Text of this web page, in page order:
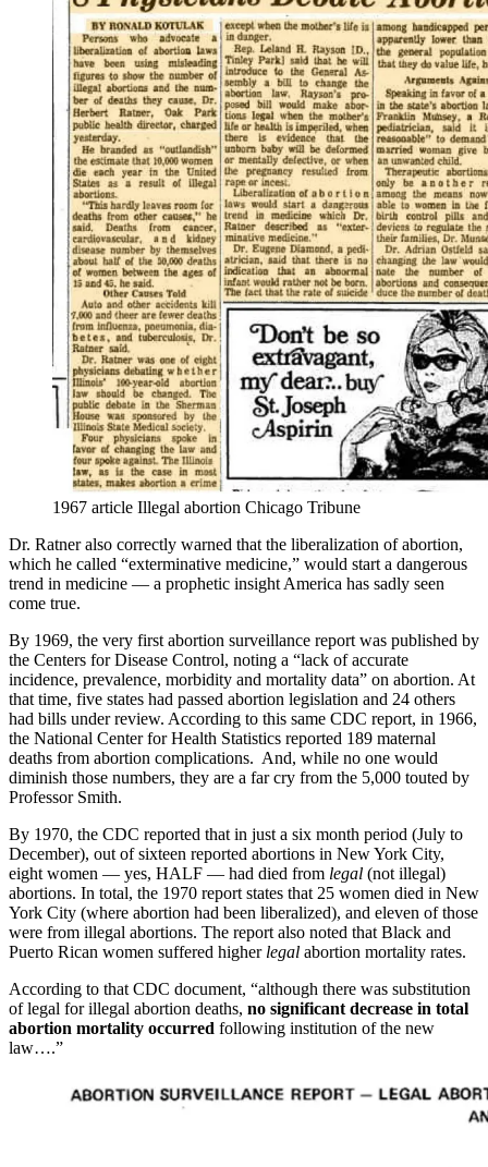
1967 article Illegal abortion Chicago Tribune
Dr. Ratner also correctly warned that the liberalization of abortion,
which he called “exterminative medicine,” would start a dangerous
trend in medicine — a prophetic insight America has sadly seen
come true.
By 1969, the very first abortion surveillance report was published by
the Centers for Disease Control, noting a “lack of accurate
incidence, prevalence, morbidity and mortality data” on abortion. At
that time, five states had passed abortion legislation and 24 others
had bills under review. According to this same CDC report, in 1966,
the National Center for Health Statistics reported 189 maternal
deaths from abortion complications. And, while no one would
diminish those numbers, they are a far cry from the 5,000 touted by
Professor Smith.
By 1970, the CDC reported that in just a six month period (July to
December), out of sixteen reported abortions in New York City,
eight women — yes, HALF — had died from legal (not illegal)
abortions. In total, the 1970 report states that 25 women died in New
York City (where abortion had been liberalized), and eleven of those
were from illegal abortions. The report also noted that Black and
Puerto Rican women suffered higher legal abortion mortality rates.
According to that CDC document, “although there was substitution
of legal for illegal abortion deaths, no significant decrease in total
abortion mortality occurred following institution of the new
law….”